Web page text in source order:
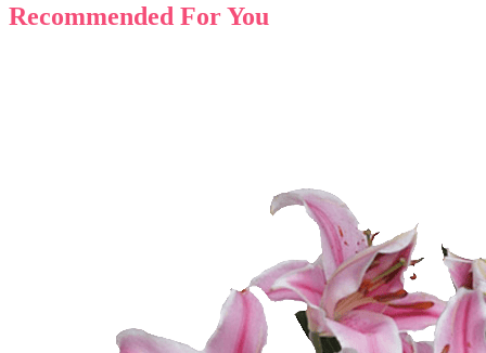
Recommended For You